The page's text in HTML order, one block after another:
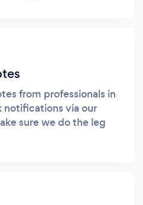
from professionals in
notifications via our
sure we do the leg